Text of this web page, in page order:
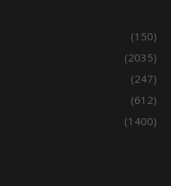
(150)
(2035)
(247)
(612)
(1400)